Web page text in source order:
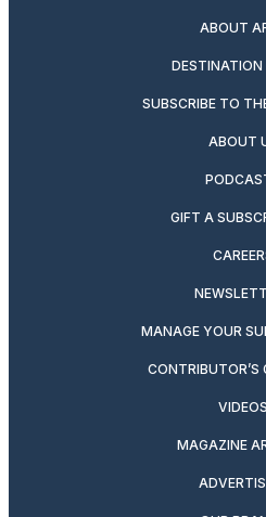
ABOUT
DESTINATION
SUBSCRIBE TO
ABOUT
GIFT A
MANAGE YOUR
CONTRIBUTOR’S
VIDEOS
MAGAZINE